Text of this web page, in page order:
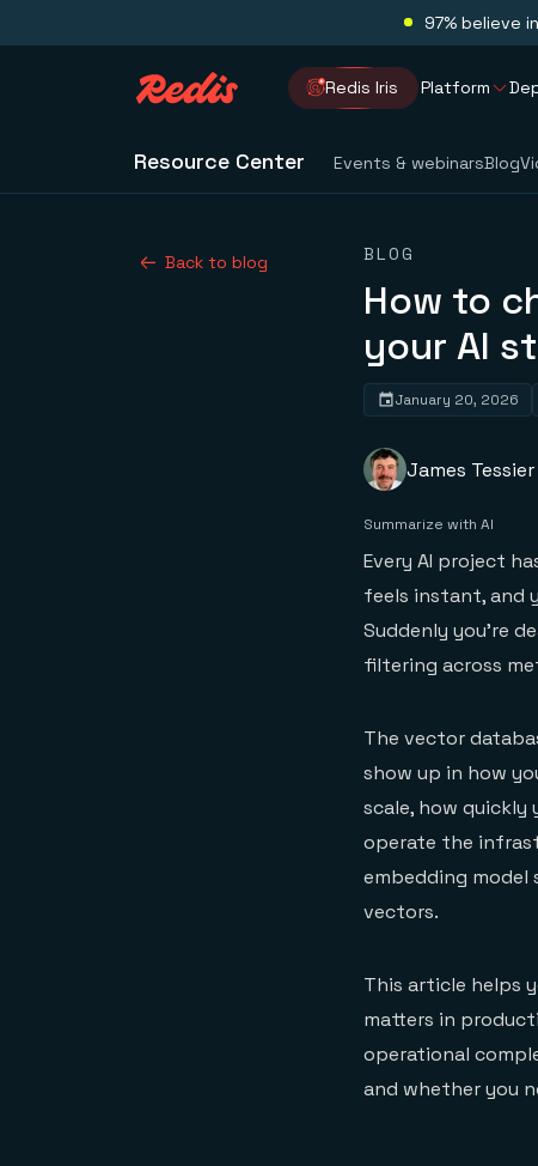
97% believe
Redis Iris Platform
Resource Center Events & webinarsBlog
Back to blog BLOG
How to
your AI
January 20, 2026
James Tessier
Summarize with AI
Every AI project
feels instant, and
Suddenly you're
filtering across
The vector
show up in how
scale, how quickly
operate the
embedding model
vectors.
This article helps
matters in
operational
and whether you